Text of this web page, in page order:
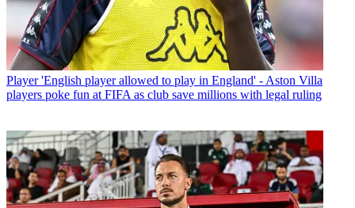
Player 'English player allowed to play in England' - Aston Villa
players poke fun at FIFA as club save millions with legal ruling